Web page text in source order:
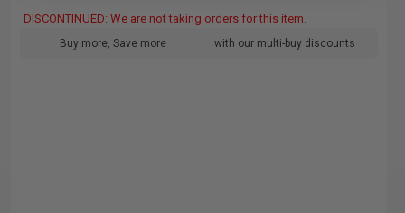
DISCONTINUED: We are not taking orders for this item.
Buy more, Save more with our multi-buy discounts